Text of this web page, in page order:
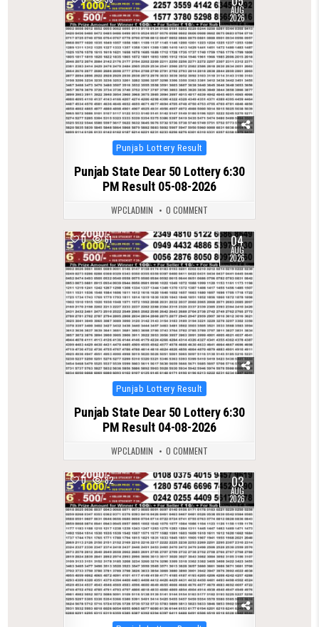
AUG
2026
Posted
in
Punjab Lottery Result
Punjab State Dear 50 Lottery 6:30
PM Result 05-08-2026
WPCLADMIN 0 COMMENT
0 61 04
AUG
2026
Posted
in
Punjab Lottery Result
Punjab State Dear 50 Lottery 6:30
PM Result 04-08-2026
WPCLADMIN 0 COMMENT
0 82 03
AUG
2026